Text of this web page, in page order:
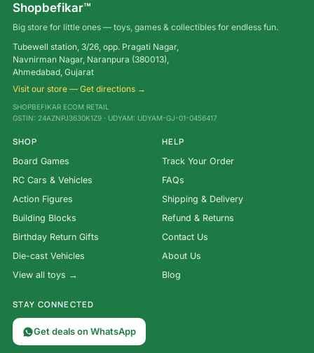
Shopbefikar™
Big store for little ones — toys, games & collectibles for endless fun.
Tubewell station, 3/26, opp. Pragati Nagar,
Navnirman Nagar, Naranpura (380013),
Ahmedabad, Gujarat
Visit our store — Get directions →
SHOPBEFIKAR ECOM RETAIL
GSTIN: 24AZNPJ3630K1Z9 · UDYAM: UDYAM-GJ-01-0456417
SHOP
Board Games
RC Cars & Vehicles
Action Figures
Building Blocks
Birthday Return Gifts
Die-cast Vehicles
View all toys →
HELP
Track Your Order
FAQs
Shipping & Delivery
Refund & Returns
Contact Us
About Us
Blog
STAY CONNECTED
Get deals on WhatsApp